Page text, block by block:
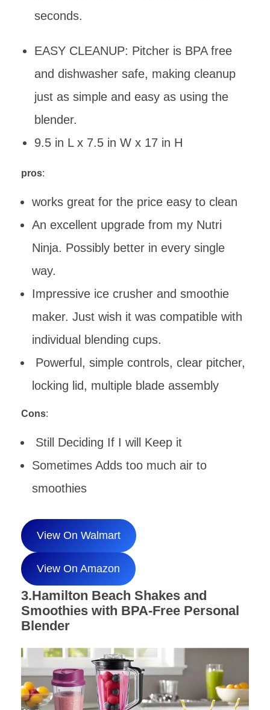
seconds.
EASY CLEANUP: Pitcher is BPA free
and dishwasher safe, making cleanup
just as simple and easy as using the
blender.
9.5 in L x 7.5 in W x 17 in H
pros:
works great for the price easy to clean
An excellent upgrade from my Nutri
Ninja. Possibly better in every single
way.
Impressive ice crusher and smoothie
maker. Just wish it was compatible with
individual blending cups.
Powerful, simple controls, clear pitcher,
locking lid, multiple blade assembly
Cons:
Still Deciding If I will Keep it
Sometimes Adds too much air to
smoothies
View On Walmart
View On Amazon
3.Hamilton Beach Shakes and
Smoothies with BPA-Free Personal
Blender